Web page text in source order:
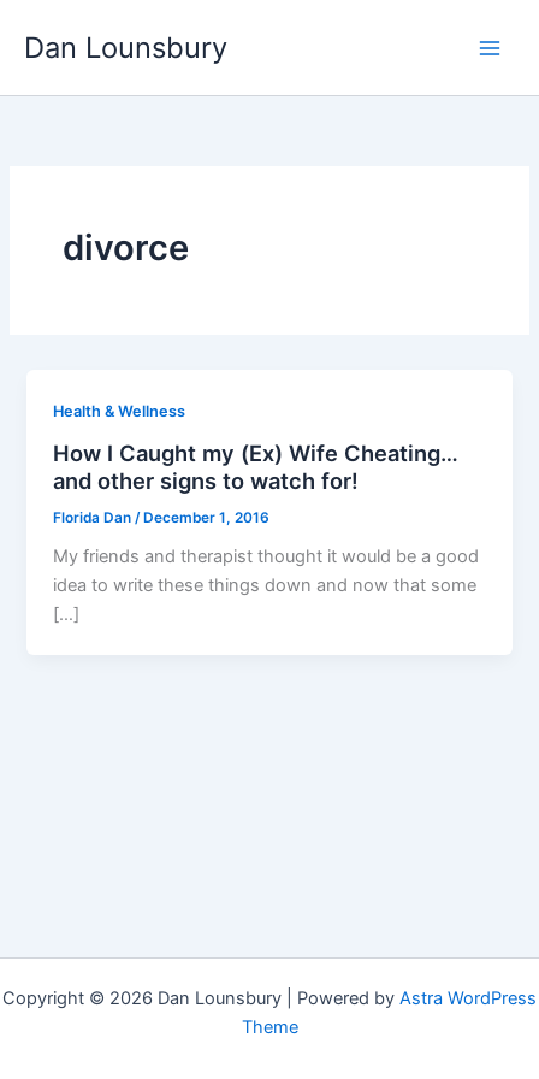
Dan Lounsbury
divorce
Health & Wellness
How I Caught my (Ex) Wife Cheating…
and other signs to watch for!
Florida Dan /December 1, 2016
My friends and therapist thought it would be a good
idea to write these things down and now that some
[…]
Copyright © 2026 Dan Lounsbury | Powered by Astra WordPress
Theme